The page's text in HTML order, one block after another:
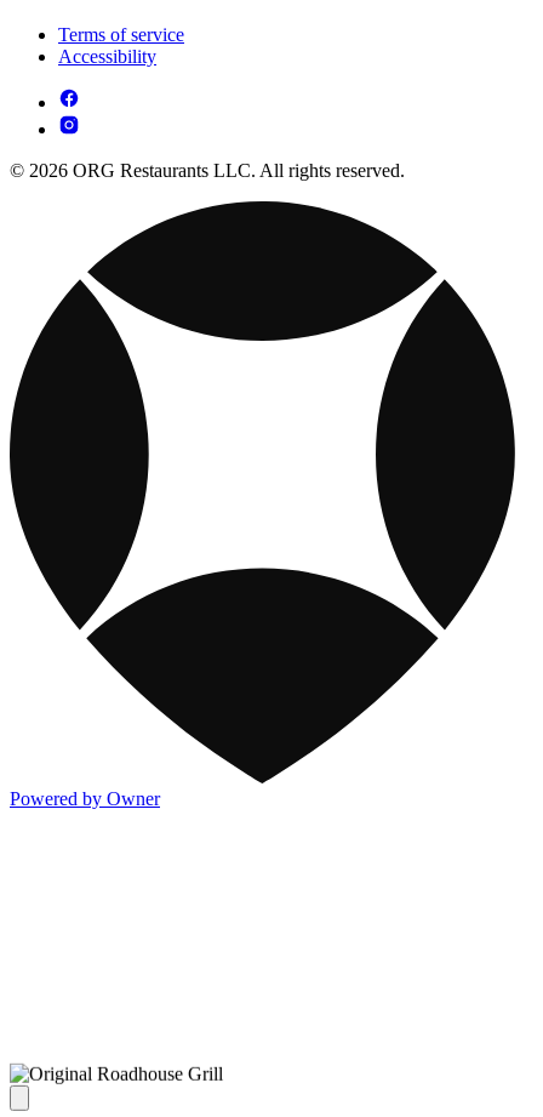
Terms of service
Accessibility
© 2026 ORG Restaurants LLC. All rights reserved.
Powered by Owner